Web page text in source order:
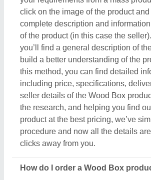
manufacturers, sellers, suppliers,
Just find out the Wood Box product
requirements, now click on the
click on the “Contact Supplier”
a form named “Share Your
screen. Just fill in some of the
as your name, company name,
state, and a brief message about
requirements. And, just submit the
can get the seller's contact info on
Either you can schedule a call or wait
callback. One important thing to note
just a medium to help you reach out
manufacturers, sellers, and suppliers